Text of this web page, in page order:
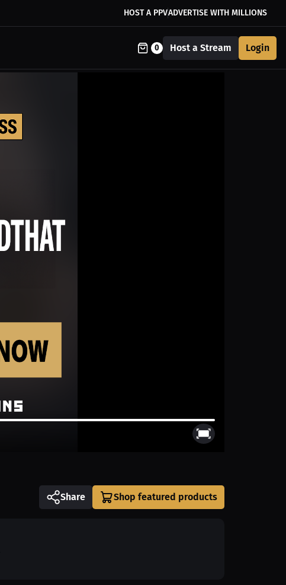
HOST A PPVADVERTISE WITH MILLIONS
0 Host a Stream Login
Share